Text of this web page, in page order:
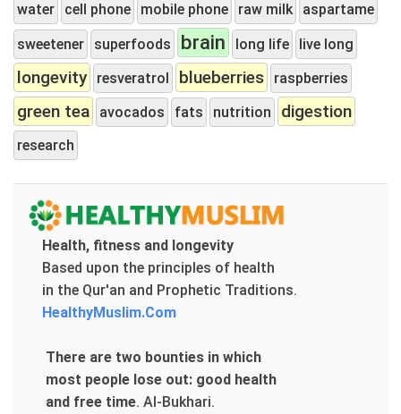
water
cell phone mobile phone raw milk aspartame
sweetener superfoods brain long life live long
longevity resveratrol blueberries raspberries
green tea avocados fats nutrition digestion
research
Health, fitness and longevity
Based upon the principles of health
in the Qur'an and Prophetic Traditions.
HealthyMuslim.Com
There are two bounties in which
most people lose out: good health
and free time. Al-Bukhari.